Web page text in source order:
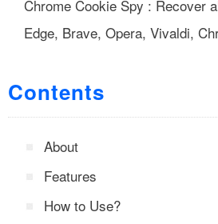
Chrome Cookie Spy : Recover
Edge, Brave, Opera, Vivaldi,
Contents
About
Features
How to Use?